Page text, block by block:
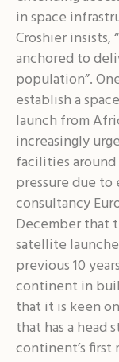
in space
Croshier insists,
anchored to
population”.
establish a
launch from
increasingly
facilities
pressure due
consultancy
December that
satellite
previous 10
continent in
that it is keen
that has a head
continent’s